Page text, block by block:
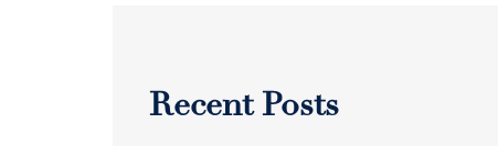
Recent Posts